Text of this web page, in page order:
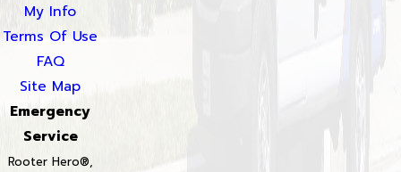
My Info
Terms Of Use
FAQ
Site Map
Emergency
Service
Rooter Hero®,